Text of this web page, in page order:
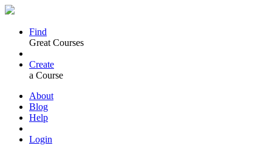
Find
Great Courses
Create
a Course
About
Blog
Help
Login